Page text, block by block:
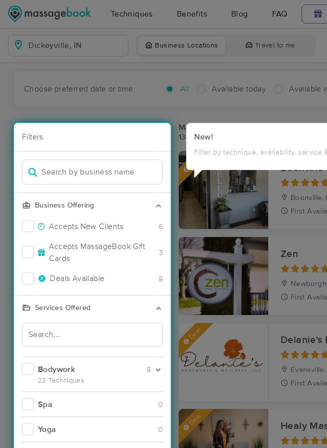
Techniques Benefits Blog FAQ
Business Locations Travel to me
Choose preferred date or time: All Available today Available
Filters
Business Offering
Accepts New Clients 6
Accepts MassageBook Gift
Cards
3
Deals Available 8
Services Offered
Bodywork
22 Techniques
8
Spa 0
Yoga 0
New!
Filter by technique, availability, service
Massage Places Near Me in Dickeyville
13 massage results in Dickeyville, IN
Boonville
Boonville,
First
Zen
First
Deal Delanie's
Evansville,
First
Deal Healy